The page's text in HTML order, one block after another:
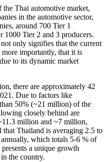
Thai automotive market,
in the automotive sector,
around 700 Tier 1
1000 Tier 2 and 3 producers.
only signifies that the current
importantly, that it is
to its dynamic market
there are approximately 42
Due to factors like
50% (~21 million) of the
closely behind are
million and ~7 million,
that Thailand is averaging 2.5 to
which totals 5-6 % of
a unique growth
the country.